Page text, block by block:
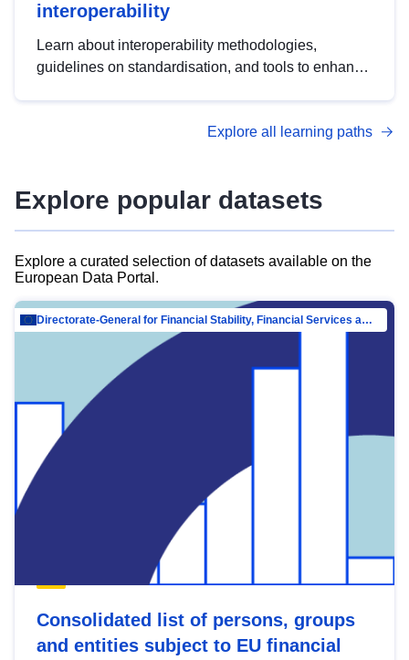
interoperability
Learn about interoperability methodologies,
guidelines on standardisation, and tools to enhance
advanced metadata management with DCAT-AP.
Explore all learning paths
Explore popular datasets
Explore a curated selection of datasets available on the
European Data Portal.
Directorate-General for Financial Stability, Financial Services and Capital Mar…
Consolidated list of persons, groups
and entities subject to EU financial